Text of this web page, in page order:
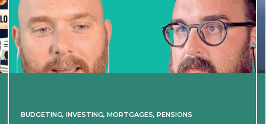
BUDGETING, INVESTING, MORTGAGES, PENSIONS